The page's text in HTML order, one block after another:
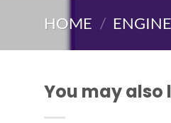
HOME /
You may also